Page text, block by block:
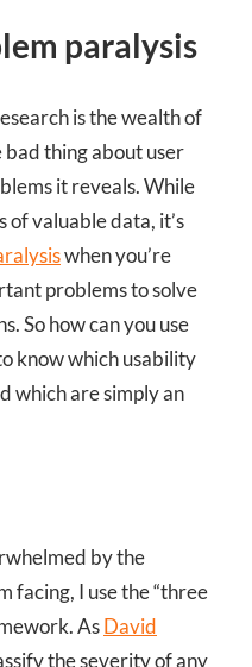
paralysis
is the wealth of
thing about user
it reveals. While
of valuable data, it’s
when you’re
problems to solve
So how can you use
know which usability
which are simply an
by the
facing, I use the “three
AsDavid
the severity of any